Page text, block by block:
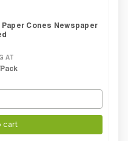
Cones Newspaper
AT
cart